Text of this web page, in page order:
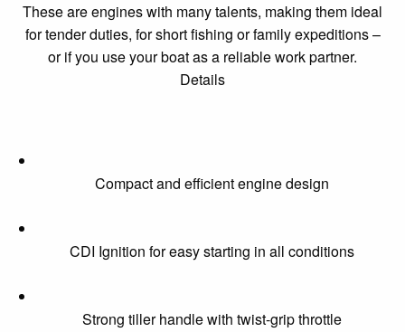
These are engines with many talents, making them ideal
for tender duties, for short fishing or family expeditions –
or if you use your boat as a reliable work partner.
Details
Compact and efficient engine design
CDI Ignition for easy starting in all conditions
Strong tiller handle with twist-grip throttle